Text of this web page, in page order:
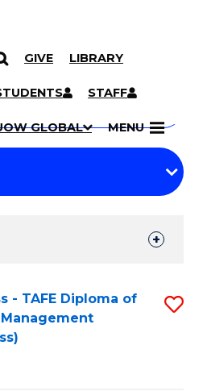
GIVE LIBRARY
STAFF
GLOBAL MENU
- TAFE Diploma of